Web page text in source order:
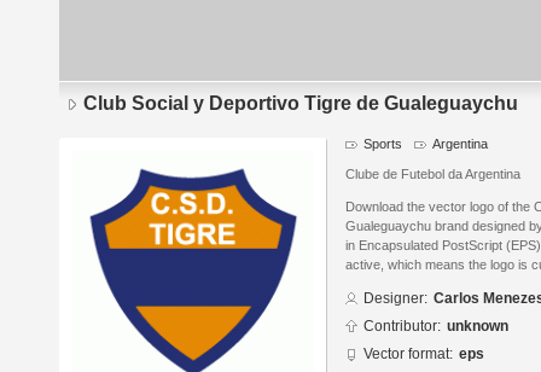
Club Social y Deportivo Tigre de Gualeguaychu
Sports Argentina
Clube de Futebol da Argentina
Download the vector logo of the
Gualeguaychu brand designed
in Encapsulated PostScript
active, which means the logo is
Designer: Carlos
Contributor: unknown
Vector format: eps